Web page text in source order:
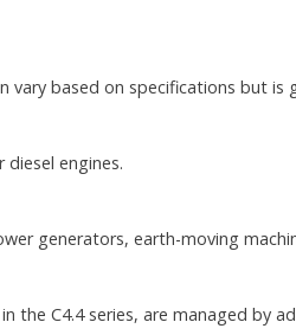
vary based on specifications but is
engines.
generators, earth-moving
the C4.4 series, are managed by